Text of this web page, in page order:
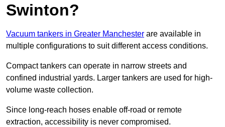
Swinton?
Vacuum tankers in Greater Manchester are available in
multiple configurations to suit different access conditions.
Compact tankers can operate in narrow streets and
confined industrial yards. Larger tankers are used for high-
volume waste collection.
Since long-reach hoses enable off-road or remote
extraction, accessibility is never compromised.